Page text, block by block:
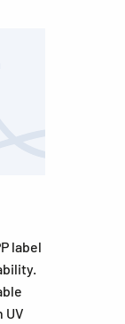
label
UV